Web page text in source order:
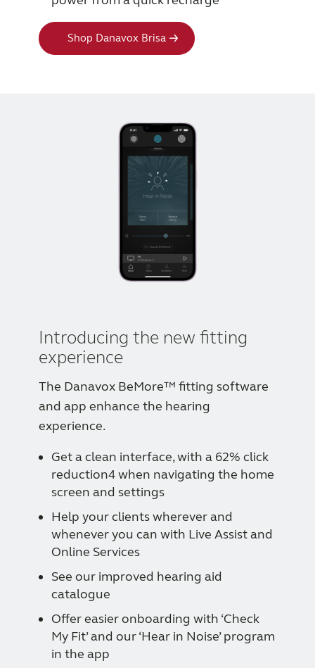
Shop Danavox Brisa
Introducing the new fitting
experience
The Danavox BeMore™ fitting software
and app enhance the hearing
experience.
Get a clean interface, with a 62% click
reduction4 when navigating the home
screen and settings
Help your clients wherever and
whenever you can with Live Assist and
Online Services
See our improved hearing aid
catalogue
Offer easier onboarding with ‘Check
My Fit’ and our ‘Hear in Noise’ program
in the app